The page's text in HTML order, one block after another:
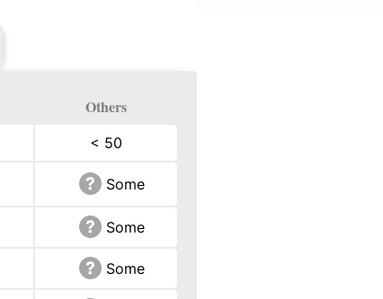
Others
< 50
Some
Some
Some